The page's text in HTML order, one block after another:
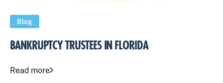
Blog
BANKRUPTCY TRUSTEES IN FLORIDA
Read more